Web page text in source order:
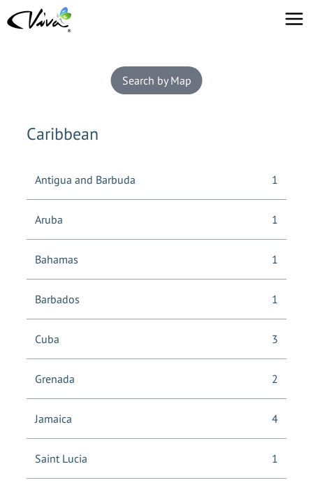
Search by Map
Caribbean
Antigua and Barbuda 1
Aruba 1
Bahamas 1
Barbados 1
Cuba 3
Grenada 2
Jamaica 4
Saint Lucia 1